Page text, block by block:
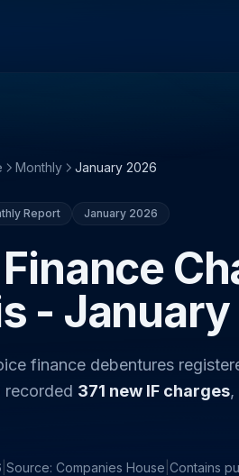
Monthly January 2026
Report January 2026
-
finance debentures
recorded 371 new IF charges,
Source: Companies House Contains